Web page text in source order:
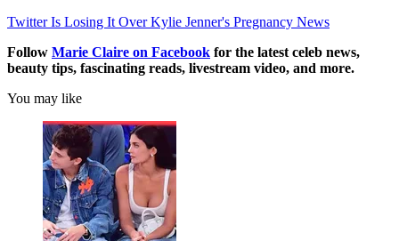
Twitter Is Losing It Over Kylie Jenner's Pregnancy News
Follow Marie Claire on Facebook for the latest celeb news,
beauty tips, fascinating reads, livestream video, and more.
You may like